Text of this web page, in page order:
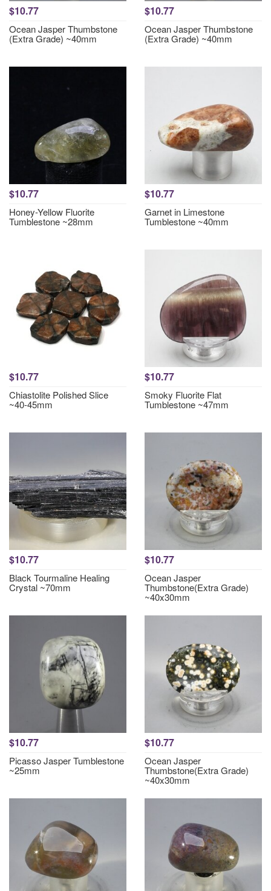
$10.77
Ocean Jasper Thumbstone
(Extra Grade) ~40mm
$10.77
Ocean Jasper Thumbstone
(Extra Grade) ~40mm
$10.77
Honey-Yellow Fluorite
Tumblestone ~28mm
$10.77
Garnet in Limestone
Tumblestone ~40mm
$10.77
Chiastolite Polished Slice
~40-45mm
$10.77
Smoky Fluorite Flat
Tumblestone ~47mm
$10.77
Black Tourmaline Healing
Crystal ~70mm
$10.77
Ocean Jasper
Thumbstone(Extra Grade)
~40x30mm
$10.77
Picasso Jasper Tumblestone
~25mm
$10.77
Ocean Jasper
Thumbstone(Extra Grade)
~40x30mm